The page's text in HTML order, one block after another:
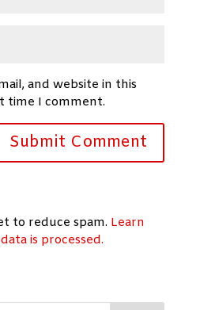
and website in this
time I comment.
to reduce spam. Learn
is processed.